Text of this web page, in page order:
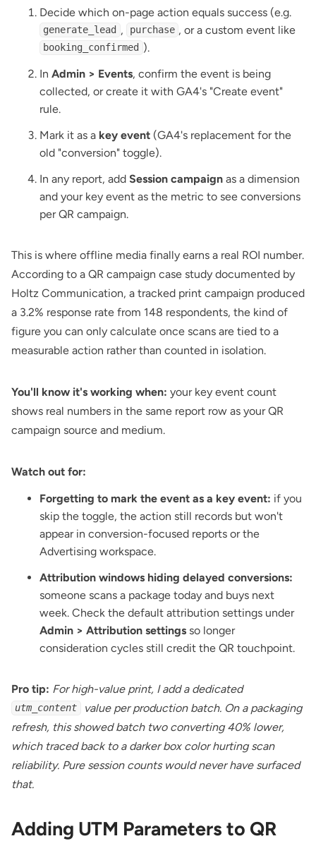
Decide which on-page action equals success (e.g.
generate_lead , purchase , or a custom event like
booking_confirmed ).
In Admin > Events, confirm the event is being
collected, or create it with GA4's "Create event"
rule.
Mark it as a key event (GA4's replacement for the
old "conversion" toggle).
In any report, add Session campaign as a dimension
and your key event as the metric to see conversions
per QR campaign.
This is where offline media finally earns a real ROI number.
According to a QR campaign case study documented by
Holtz Communication, a tracked print campaign produced
a 3.2% response rate from 148 respondents, the kind of
figure you can only calculate once scans are tied to a
measurable action rather than counted in isolation.
You'll know it's working when: your key event count
shows real numbers in the same report row as your QR
campaign source and medium.
Watch out for:
Forgetting to mark the event as a key event: if you
skip the toggle, the action still records but won't
appear in conversion-focused reports or the
Advertising workspace.
Attribution windows hiding delayed conversions:
someone scans a package today and buys next
week. Check the default attribution settings under
Admin > Attribution settings so longer
consideration cycles still credit the QR touchpoint.
Pro tip: For high-value print, I add a dedicated
utm_content
value per production batch. On a packaging
refresh, this showed batch two converting 40% lower,
which traced back to a darker box color hurting scan
reliability. Pure session counts would never have surfaced
that.
Adding UTM Parameters to QR